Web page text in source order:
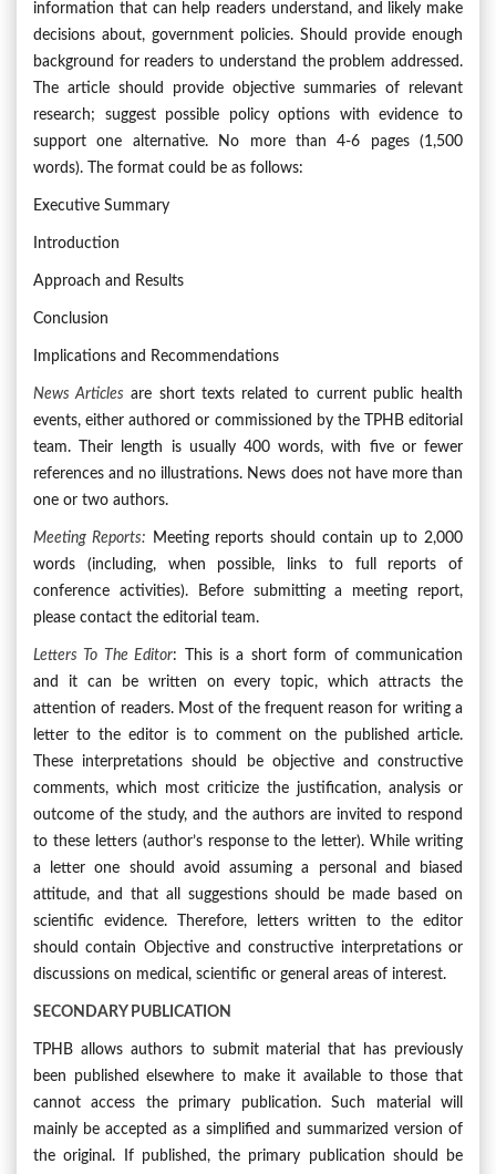
information that can help readers understand, and likely make
decisions about, government policies. Should provide enough
background for readers to understand the problem addressed.
The article should provide objective summaries of relevant
research; suggest possible policy options with evidence to
support one alternative. No more than 4-6 pages (1,500
words). The format could be as follows:
Executive Summary
Introduction
Approach and Results
Conclusion
Implications and Recommendations
News Articles are short texts related to current public health
events, either authored or commissioned by the TPHB editorial
team. Their length is usually 400 words, with five or fewer
references and no illustrations. News does not have more than
one or two authors.
Meeting Reports: Meeting reports should contain up to 2,000
words (including, when possible, links to full reports of
conference activities). Before submitting a meeting report,
please contact the editorial team.
Letters To The Editor: This is a short form of communication
and it can be written on every topic, which attracts the
attention of readers. Most of the frequent reason for writing a
letter to the editor is to comment on the published article.
These interpretations should be objective and constructive
comments, which most criticize the justification, analysis or
outcome of the study, and the authors are invited to respond
to these letters (author’s response to the letter). While writing
a letter one should avoid assuming a personal and biased
attitude, and that all suggestions should be made based on
scientific evidence. Therefore, letters written to the editor
should contain Objective and constructive interpretations or
discussions on medical, scientific or general areas of interest.
SECONDARY PUBLICATION
TPHB allows authors to submit material that has previously
been published elsewhere to make it available to those that
cannot access the primary publication. Such material will
mainly be accepted as a simplified and summarized version of
the original. If published, the primary publication should be